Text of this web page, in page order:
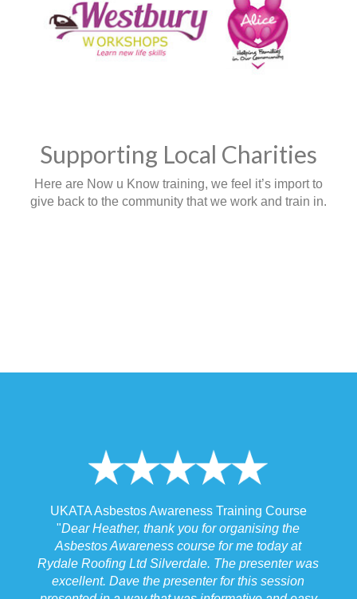
Supporting Local Charities
Here are Now u Know training, we feel it’s import to
give back to the community that we work and train in.
Training Course
organising the
for me today at
The presenter was
for this session
UKATA Asbestos Non-Licensed
Training Course
"I spoke to our Site Agent this morning
the training and he felt that Michael had
the training to suit the requirements for us